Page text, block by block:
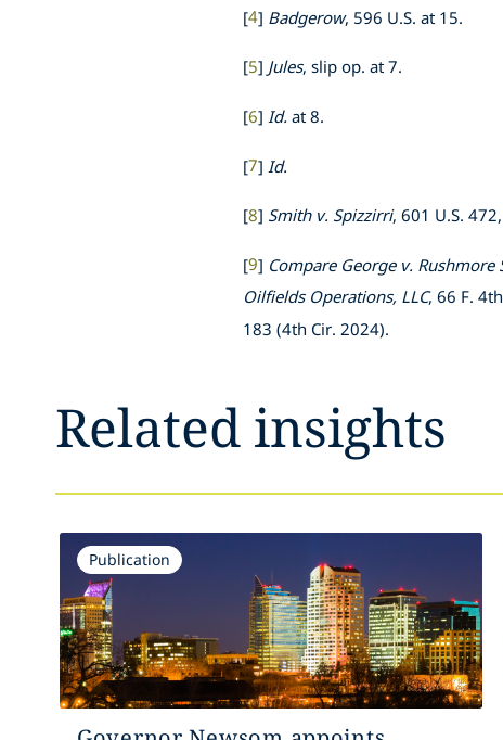
[4] Badgerow, 596 U.S. at 15.
[5] Jules, slip op. at 7.
[6] Id. at 8.
[7] Id.
[8] Smith v. Spizzirri, 601 U.S.
[9] Compare George v. Rushmore
Oilfields Operations, LLC, 66 F.
183 (4th Cir. 2024).
Related insights
Publication